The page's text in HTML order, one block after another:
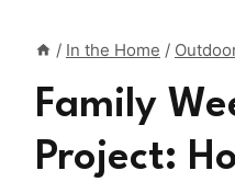
/ In the Home /
Family
Project: